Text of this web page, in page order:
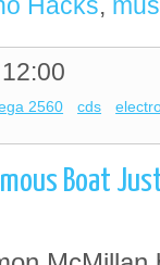
Hacks,
2560 cds
Boat